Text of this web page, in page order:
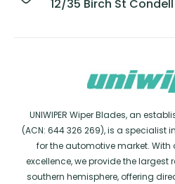
12/35 Birch St
UNIWIPER Wiper Blades, an
(ACN: 644 326 269), is a specialist
for the automotive market.
excellence, we provide the largest
southern hemisphere, offering